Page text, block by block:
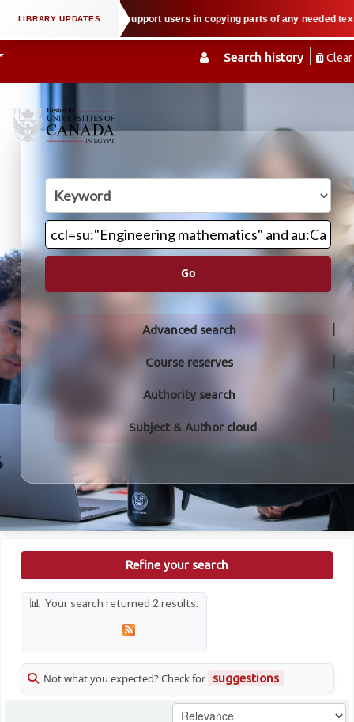
Search history Clear
property law when we support users in copying parts of any needed
Go
Advanced search
Course reserves
Authority search
Subject & Author cloud
Refine your search
Your search returned 2 results.
Not what you expected? Check for suggestions